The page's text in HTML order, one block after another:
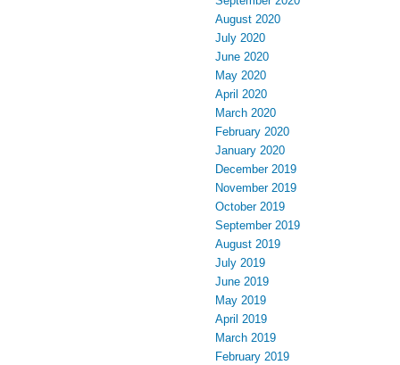
August 2020
July 2020
June 2020
May 2020
April 2020
March 2020
February 2020
January 2020
December 2019
November 2019
October 2019
September 2019
August 2019
July 2019
June 2019
May 2019
April 2019
March 2019
February 2019